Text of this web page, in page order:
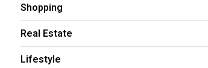
Shopping
Real Estate
Lifestyle